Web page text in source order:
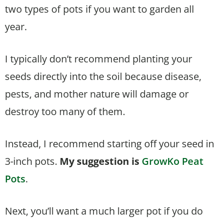
two types of pots if you want to garden all
year.
I typically don’t recommend planting your
seeds directly into the soil because disease,
pests, and mother nature will damage or
destroy too many of them.
Instead, I recommend starting off your seed in
3-inch pots. My suggestion is GrowKo Peat
Pots.
Next, you’ll want a much larger pot if you do